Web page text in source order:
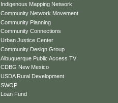
Indigenous Mapping Network
Community Network Movement
Community Planning
Community Connections
Urban Justice Center
Community Design Group
Albuquerque Public Access TV
CDBG New Mexico
USDA Rural Development
SWOP
Loan Fund